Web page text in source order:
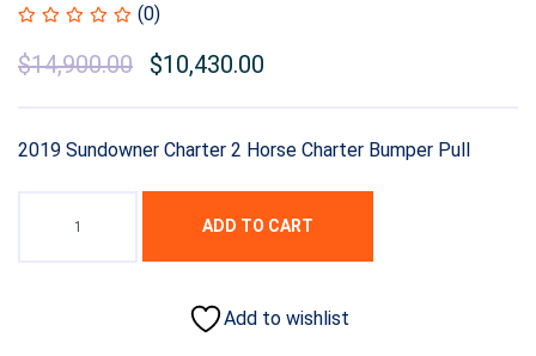
(0)
$14,900.00 $10,430.00
2019 Sundowner Charter 2 Horse Charter Bumper Pull
ADD TO CART
Add to wishlist